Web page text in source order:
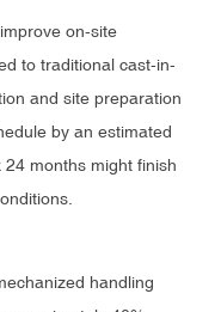
on-site
to traditional cast-in-
and site preparation
by an estimated
months might finish
handling